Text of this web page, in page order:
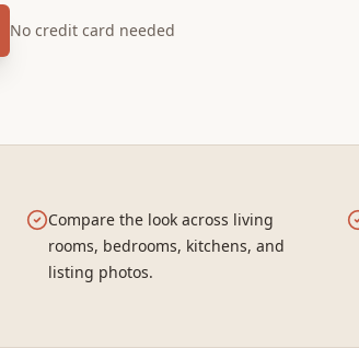
No credit card needed
Compare the look across living
rooms, bedrooms, kitchens, and
listing photos.